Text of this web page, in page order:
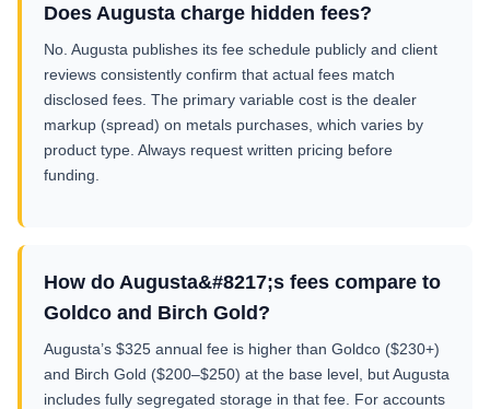
Does Augusta charge hidden fees?
No. Augusta publishes its fee schedule publicly and client
reviews consistently confirm that actual fees match
disclosed fees. The primary variable cost is the dealer
markup (spread) on metals purchases, which varies by
product type. Always request written pricing before
funding.
How do Augusta&#8217;s fees compare to
Goldco and Birch Gold?
Augusta’s $325 annual fee is higher than Goldco ($230+)
and Birch Gold ($200–$250) at the base level, but Augusta
includes fully segregated storage in that fee. For accounts